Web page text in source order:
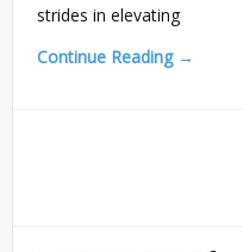
strides in elevating
Continue Reading →